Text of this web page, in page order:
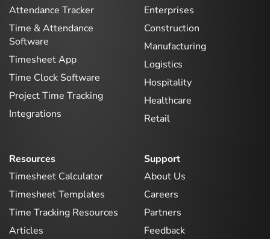
Attendance Tracker
Time & Attendance
Software
Timesheet App
Time Clock Software
Project Time Tracking
Integrations
Enterprises
Construction
Manufacturing
Logistics
Hospitality
Healthcare
Retail
Resources
Timesheet Calculator
Timesheet Templates
Time Tracking Resources
Articles
Support
About Us
Careers
Partners
Feedback